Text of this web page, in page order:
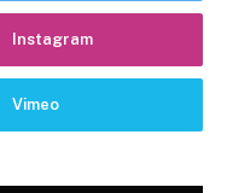
Instagram
Vimeo